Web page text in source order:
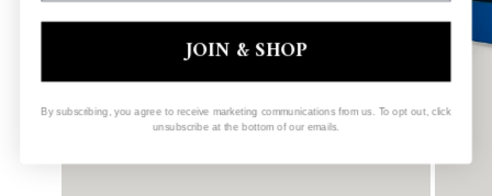
JOIN & SHOP
By subscribing, you agree to receive marketing communications from us. To opt out, click
unsubscribe at the bottom of our emails.